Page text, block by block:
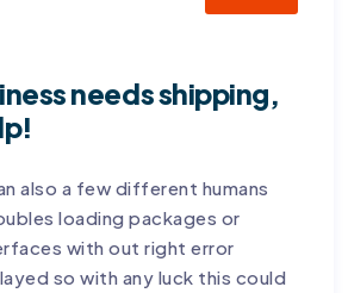
needs shipping,
also a few different humans
loading packages or
with out right error
so with any luck this could